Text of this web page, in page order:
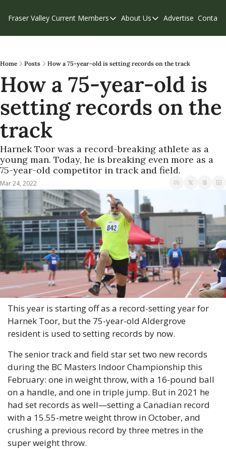
Fraser Valley Current Members
Members
Our Supporters
Weekend Edition
About Us
About Us
Contribute
Privacy Policy
Advertise Contact
Home Posts How a 75-year-old is setting records on the track
How a 75-year-old is
setting records on the
track
Harnek Toor was a record-breaking athlete as a
young man. Today, he is breaking even more as a
75-year-old competitor in track and field.
Mar 24, 2022
This year is starting off as a record-setting year for
Harnek Toor, but the 75-year-old Aldergrove
resident is used to setting records by now.
The senior track and field star set two new records
during the BC Masters Indoor Championship this
February: one in weight throw, with a 16-pound ball
on a handle, and one in triple jump. But in 2021 he
had set records as well—setting a Canadian record
with a 15.55-metre weight throw in October, and
crushing a previous record by three metres in the
super weight throw.